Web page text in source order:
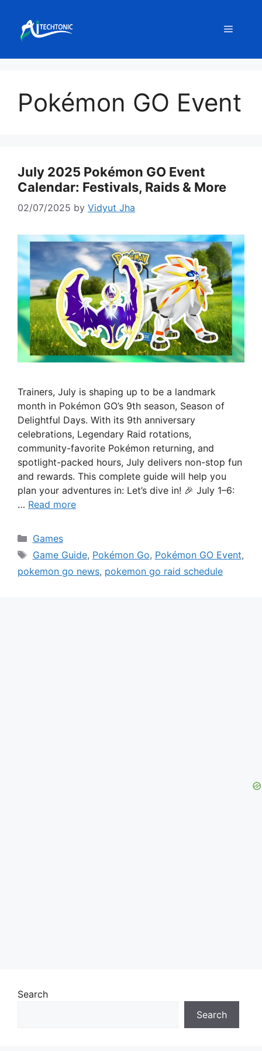
content
Menu
Pokémon GO Event
July 2025 Pokémon GO Event
Calendar: Festivals, Raids & More
02/07/2025 by Vidyut Jha
Trainers, July is shaping up to be a landmark
month in Pokémon GO’s 9th season, Season of
Delightful Days. With its 9th anniversary
celebrations, Legendary Raid rotations,
community-favorite Pokémon returning, and
spotlight-packed hours, July delivers non-stop fun
and rewards. This complete guide will help you
plan your adventures in: Let’s dive in! 🎉 July 1–6:
… Read more
Categories
Games
Tags
Game Guide, Pokémon Go, Pokémon GO Event,
pokemon go news, pokemon go raid schedule
Search
Search